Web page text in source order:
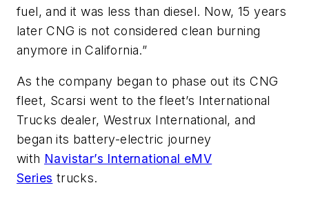
fuel, and it was less than diesel. Now, 15 years
later CNG is not considered clean burning
anymore in California.”
As the company began to phase out its CNG
fleet, Scarsi went to the fleet’s International
Trucks dealer, Westrux International, and
began its battery-electric journey
with Navistar’s International eMV
Series trucks.